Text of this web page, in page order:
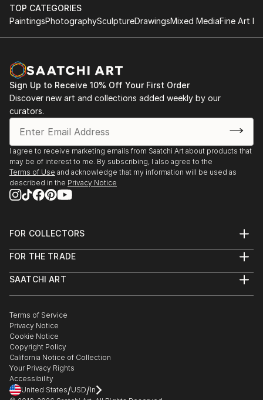
TOP CATEGORIES
PaintingsPhotographySculptureDrawingsMixed MediaFine Art
Sign Up to Receive 10% Off Your First Order
Discover new art and collections added weekly by our
curators.
I agree to receive marketing emails from Saatchi Art about products that
may be of interest to me. By subscribing, I also agree to the
Terms of Use and acknowledge that my information will be used as
described in the Privacy Notice
FOR COLLECTORS
Help Center
Commissions
Gift Card
FOR THE TRADE
Trade Program
Healthcare
Multi Family & Residential
Contact Art Consultant
SAATCHI ART
The Other Art Fair
Sell on Saatchi Art
Affiliate Program
Careers
Contact Support
Terms of Service
Privacy Notice
Cookie Notice
Copyright Policy
California Notice of Collection
Your Privacy Rights
Accessibility
United States/USD/In